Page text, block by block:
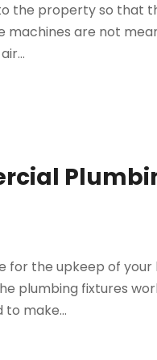
the property so that
machines are not
the upkeep of your
plumbing fixtures
make...